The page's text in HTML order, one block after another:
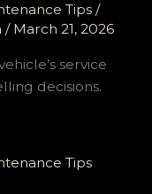
Tips/
/ March 21, 2026
service
decisions.
Tips